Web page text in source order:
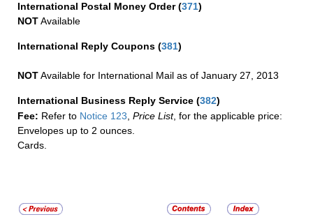
International Postal Money Order(371)
NOTAvailable
International Reply Coupons (381)
NOTAvailable for International Mail as of January 27, 2013
International Business Reply Service (382)
Fee: Refer to Notice 123, Price List, for the applicable price:
Envelopes up to 2 ounces.
Cards.